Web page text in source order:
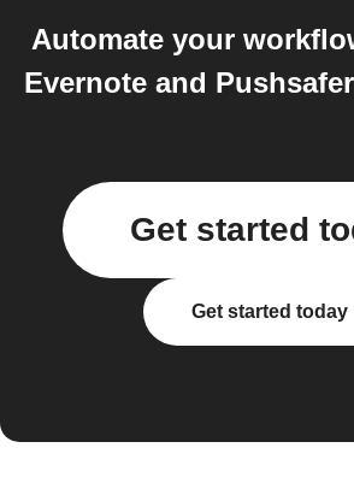
Automate your
Evernote and
Get started
Get started today